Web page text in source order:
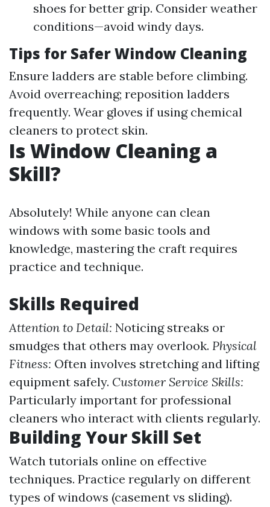
shoes for better grip. Consider weather
conditions—avoid windy days.
Tips for Safer Window Cleaning
Ensure ladders are stable before climbing.
Avoid overreaching; reposition ladders
frequently. Wear gloves if using chemical
cleaners to protect skin.
Is Window Cleaning a
Skill?
Absolutely! While anyone can clean
windows with some basic tools and
knowledge, mastering the craft requires
practice and technique.
Skills Required
Attention to Detail: Noticing streaks or
smudges that others may overlook. Physical
Fitness: Often involves stretching and lifting
equipment safely. Customer Service Skills:
Particularly important for professional
cleaners who interact with clients regularly.
Building Your Skill Set
Watch tutorials online on effective
techniques. Practice regularly on different
types of windows (casement vs sliding).